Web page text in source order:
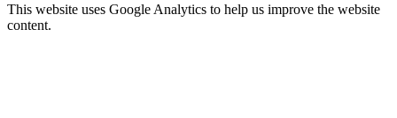
This website uses Google Analytics to help us improve the website
content.